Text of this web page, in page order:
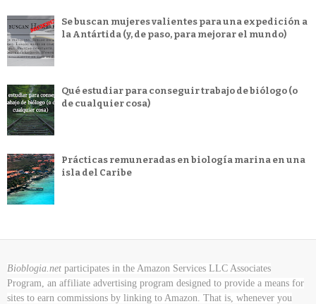
Se buscan mujeres valientes para una expedición a
la Antártida (y, de paso, para mejorar el mundo)
Qué estudiar para conseguir trabajo de biólogo (o
de cualquier cosa)
Prácticas remuneradas en biología marina en una
isla del Caribe
Bioblogia.net participates in the Amazon Services LLC Associates
Program, an affiliate advertising program designed to provide a means for
sites to earn commissions by linking to Amazon. That is, whenever you